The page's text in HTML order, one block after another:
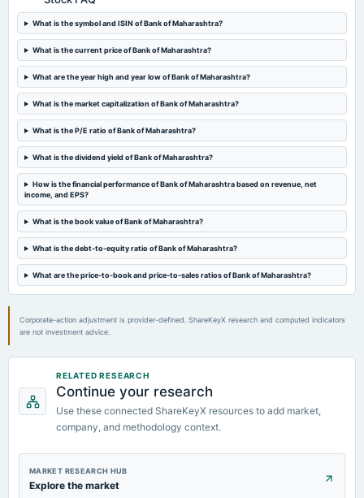
2024-06-12
annual General Meeting
AGM
2024-05-10
dividend
board Meetings
(Revised)
2024-04-25
board Meetings
Audited Results & Final Dividend
What is the symbol and ISIN of Bank of Maharashtra?
What is the current price of Bank of Maharashtra?
What are the year high and year low of Bank of Maharashtra?
What is the market capitalization of Bank of Maharashtra?
What is the P/E ratio of Bank of Maharashtra?
What is the dividend yield of Bank of Maharashtra?
How is the financial performance of Bank of Maharashtra based on revenue, net
income, and EPS?
What is the book value of Bank of Maharashtra?
What is the debt-to-equity ratio of Bank of Maharashtra?
What are the price-to-book and price-to-sales ratios of Bank of Maharashtra?
Corporate-action adjustment is provider-defined. ShareKeyX research and computed indicators
are not investment advice.
RELATED RESEARCH
Continue your research
Use these connected ShareKeyX resources to add market,
company, and methodology context.
MARKET RESEARCH HUB
Explore the market